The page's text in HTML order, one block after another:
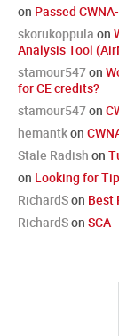
on Passed
skorukoppula on
Analysis Tool
stamour547on
for CE credits?
stamour547on
hemantkon
Stale Radish on
on Looking for
RichardSon Best
RichardSon SCA